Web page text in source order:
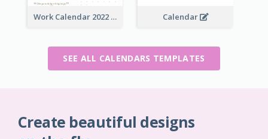
Work Calendar 2022 Calendar
SEE ALL CALENDARS TEMPLATES
Create beautiful designs